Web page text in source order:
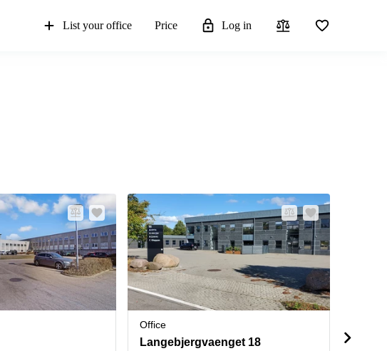
List your office Price Log in
Office
Langebjergvaenget 18